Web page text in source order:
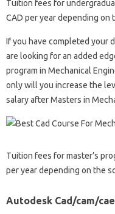
Tuition fees for
CAD per year depending
If you have completed your
are looking for an added
program in Mechanical
only will you increase the
salary after Masters in
Tuition fees for master’s
per year depending on the
Autodesk Cad/cam/